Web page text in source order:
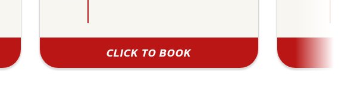
CLICK TO BOOK